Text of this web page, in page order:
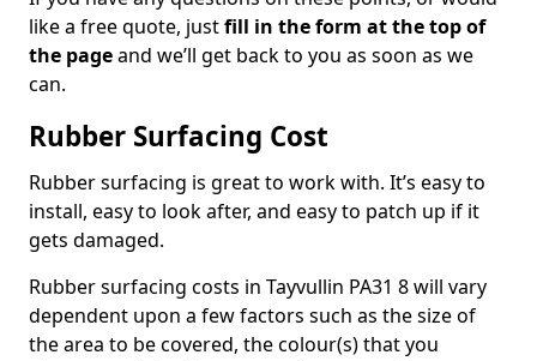
like a free quote, justfill in the form at the top of
the pageand we’ll get back to you as soon as we
can.
Rubber Surfacing Cost
Rubber surfacing is great to work with. It’s easy to
install, easy to look after, and easy to patch up if it
gets damaged.
Rubber surfacing costs in Tayvullin PA31 8 will vary
dependent upon a few factors such as the size of
the area to be covered, the colour(s) that you